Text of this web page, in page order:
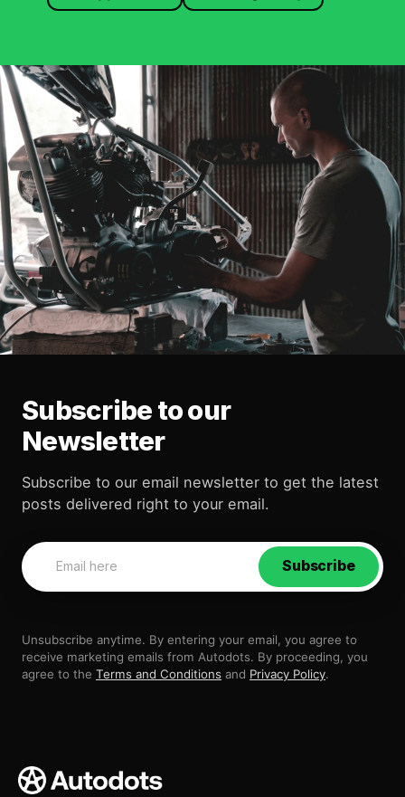
Subscribe to our
Newsletter
Subscribe to our email newsletter to get the latest
posts delivered right to your email.
Subscribe
Unsubscribe anytime. By entering your email, you agree to
receive marketing emails from Autodots. By proceeding, you
agree to the Terms and Conditions and Privacy Policy.